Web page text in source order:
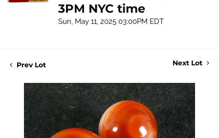
3PM NYC time
Sun, May 11, 2025 03:00PM EDT
Prev Lot Next Lot